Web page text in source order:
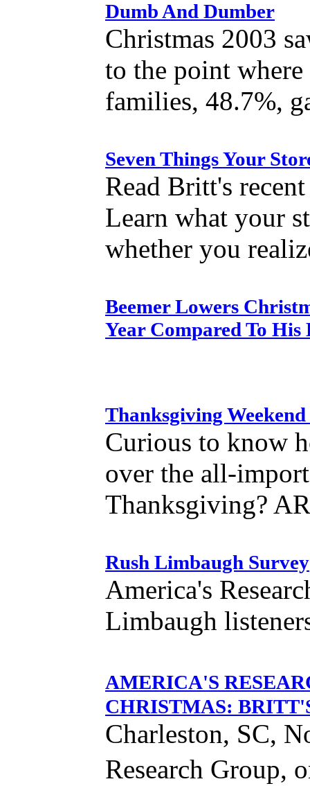
Dumb And Dumber
Christmas 2003
to the point
families, 48.7%,
Seven Things Your
Read Britt's
Learn what your
whether you
Beemer Lowers
Year Compared To His
Thanksgiving
Curious to know
over the all-
Thanksgiving?
Rush Limbaugh Survey
America's
Limbaugh
AMERICA'S
CHRISTMAS:
Charleston, SC,
Research Group,